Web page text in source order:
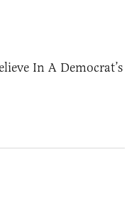
In A Democrat’s